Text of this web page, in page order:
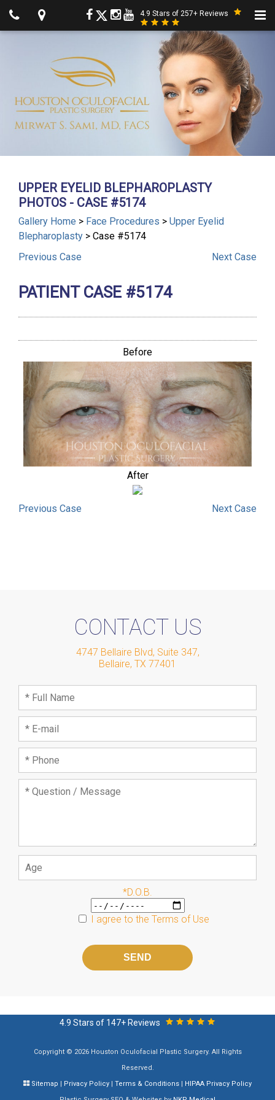
4.9 Stars of 257+ Reviews
UPPER EYELID BLEPHAROPLASTY
PHOTOS - CASE #5174
Gallery Home > Face Procedures > Upper Eyelid
Blepharoplasty > Case #5174
Previous Case Next Case
PATIENT CASE #5174
Before
After
Previous Case Next Case
CONTACT US
4747 Bellaire Blvd, Suite 347,
Bellaire, TX 77401
*D.O.B.
I agree to the Terms of Use
field
4.9 Stars of 147+ Reviews
Copyright © 2026 Houston Oculofacial Plastic Surgery. All Rights
Reserved.
Sitemap
Privacy Policy Terms & Conditions
HIPAA Privacy Policy